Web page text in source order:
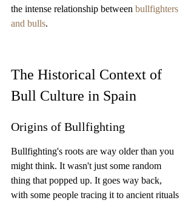
the intense relationship between bullfighters
and bulls.
The Historical Context of
Bull Culture in Spain
Origins of Bullfighting
Bullfighting's roots are way older than you
might think. It wasn't just some random
thing that popped up. It goes way back,
with some people tracing it to ancient rituals